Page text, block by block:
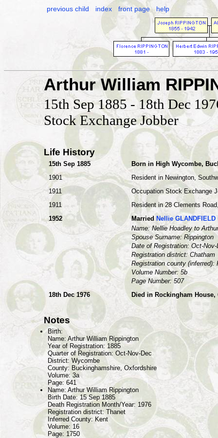
previous child index front page help
Arthur William
15th Sep 1885 - 18th Dec
Stock Exchange Jobber
Life History
15th Sep 1885
Born in High Wycombe,
1901
Resident in Newington,
1911
Occupation Stock Exchange
1911
Resident in 28 Clements
1952
Married Nellie GLANDFIELD
Name: Nellie Hoadley to
Spouse Surname: Rippington
Date of Registration: Oct-Nov-
Registration district: Chatham
Registration county (inferred):
Volume Number: 5b
Page Number: 507
18th Dec 1976
Died in Rockingham
Notes
Birth:
Name: Arthur William Rippington
Year of Registration: 1885
Quarter of Registration: Oct-Nov-Dec
District: Wycombe
County: Buckinghamshire, Oxfordshire
Volume: 3a
Page: 641
Name: Arthur William Rippington
Birth Date: 15 Sep 1885
Death Registration Month/Year: 1976
Registration district: Thanet
Inferred County: Kent
Volume: 16
Page: 1750